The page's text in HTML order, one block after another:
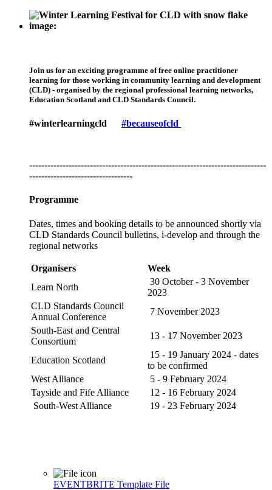
Join us for an exciting programme of free online practitioner
learning for those working in community learning and development
(CLD) - organised by the regional professional learning networks,
Education Scotland and CLD Standards Council.
#winterlearningcld #becauseofcld
------------------------------------------------------------------------------
----------------------------------
Programme
Dates, times and booking details to be announced shortly via
CLD Standards Council bulletins, i-develop and through the
regional networks
Organisers
Week
Learn North
30 October - 3 November
2023
CLD Standards Council
Annual Conference
7 November 2023
South-East and Central
Consortium
13 - 17 November 2023
Education Scotland
15 - 19 January 2024 - dates
to be confirmed
West Alliance
5 - 9 February 2024
Tayside and Fife Alliance
12 - 16 February 2024
South-West Alliance
19 - 23 February 2024
EVENTBRITE Template File